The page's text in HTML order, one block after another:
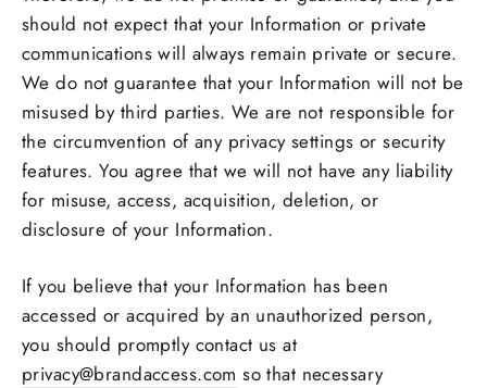
should not expect that your Information or private
communications will always remain private or secure.
We do not guarantee that your Information will not be
misused by third parties. We are not responsible for
the circumvention of any privacy settings or security
features. You agree that we will not have any liability
for misuse, access, acquisition, deletion, or
disclosure of your Information.
If you believe that your Information has been
accessed or acquired by an unauthorized person,
you should promptly contact us at
privacy@brandaccess.com so that necessary